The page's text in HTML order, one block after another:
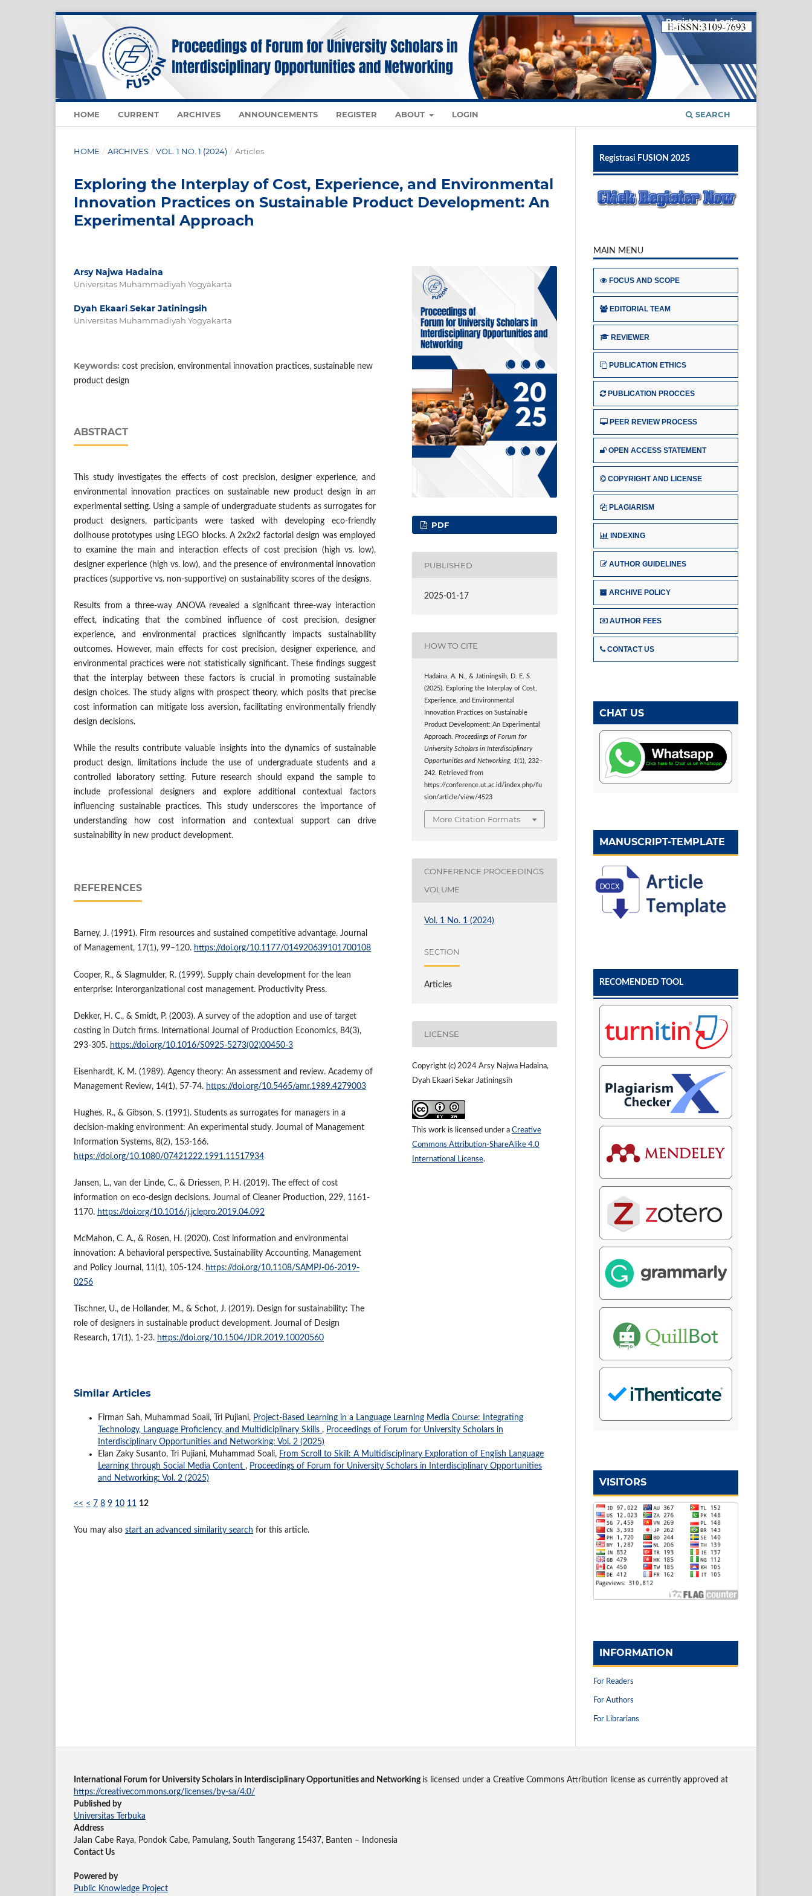
HOME CURRENT ARCHIVES ANNOUNCEMENTS REGISTER ABOUT LOGIN SEARCH
Register Login
HOME / ARCHIVES / VOL. 1 NO. 1 (2024) / Articles
Exploring the Interplay of Cost, Experience, and Environmental
Innovation Practices on Sustainable Product Development: An
Experimental Approach
Arsy Najwa Hadaina
Universitas Muhammadiyah Yogyakarta
Dyah Ekaari Sekar Jatiningsih
Universitas Muhammadiyah Yogyakarta
Keywords: cost precision, environmental innovation practices, sustainable new
product design
ABSTRACT
This study investigates the effects of cost precision, designer experience, and
environmental innovation practices on sustainable new product design in an
experimental setting. Using a sample of undergraduate students as surrogates for
product designers, participants were tasked with developing eco-friendly
dollhouse prototypes using LEGO blocks. A 2x2x2 factorial design was employed
to examine the main and interaction effects of cost precision (high vs. low),
designer experience (high vs. low), and the presence of environmental innovation
practices (supportive vs. non-supportive) on sustainability scores of the designs.
Results from a three-way ANOVA revealed a significant three-way interaction
effect, indicating that the combined influence of cost precision, designer
experience, and environmental practices significantly impacts sustainability
outcomes. However, main effects for cost precision, designer experience, and
environmental practices were not statistically significant. These findings suggest
that the interplay between these factors is crucial in promoting sustainable
design choices. The study aligns with prospect theory, which posits that precise
cost information can mitigate loss aversion, facilitating environmentally friendly
design decisions.
While the results contribute valuable insights into the dynamics of sustainable
product design, limitations include the use of undergraduate students and a
controlled laboratory setting. Future research should expand the sample to
include professional designers and explore additional contextual factors
influencing sustainable practices. This study underscores the importance of
understanding how cost information and contextual support can drive
sustainability in new product development.
REFERENCES
Barney, J. (1991). Firm resources and sustained competitive advantage. Journal
of Management, 17(1), 99–120. https://doi.org/10.1177/014920639101700108
Cooper, R., & Slagmulder, R. (1999). Supply chain development for the lean
enterprise: Interorganizational cost management. Productivity Press.
Dekker, H. C., & Smidt, P. (2003). A survey of the adoption and use of target
costing in Dutch firms. International Journal of Production Economics, 84(3),
293-305. https://doi.org/10.1016/S0925-5273(02)00450-3
Eisenhardt, K. M. (1989). Agency theory: An assessment and review. Academy of
Management Review, 14(1), 57-74. https://doi.org/10.5465/amr.1989.4279003
Hughes, R., & Gibson, S. (1991). Students as surrogates for managers in a
decision-making environment: An experimental study. Journal of Management
Information Systems, 8(2), 153-166.
https://doi.org/10.1080/07421222.1991.11517934
Jansen, L., van der Linde, C., & Driessen, P. H. (2019). The effect of cost
information on eco-design decisions. Journal of Cleaner Production, 229, 1161-
1170. https://doi.org/10.1016/j.jclepro.2019.04.092
McMahon, C. A., & Rosen, H. (2020). Cost information and environmental
innovation: A behavioral perspective. Sustainability Accounting, Management
and Policy Journal, 11(1), 105-124. https://doi.org/10.1108/SAMPJ-06-2019-
0256
Tischner, U., de Hollander, M., & Schot, J. (2019). Design for sustainability: The
role of designers in sustainable product development. Journal of Design
Research, 17(1), 1-23. https://doi.org/10.1504/JDR.2019.10020560
PDF
PUBLISHED
2025-01-17
HOW TO CITE
Hadaina, A. N., & Jatiningsih, D. E. S.
(2025). Exploring the Interplay of Cost,
Experience, and Environmental
Innovation Practices on Sustainable
Product Development: An Experimental
Approach.Proceedings of Forum for
University Scholars in Interdisciplinary
Opportunities and Networking, 1(1), 232–
242. Retrieved from
https://conference.ut.ac.id/index.php/fu
sion/article/view/4523
More Citation Formats
CONFERENCE PROCEEDINGS
VOLUME
Vol. 1 No. 1 (2024)
SECTION
Articles
LICENSE
Copyright (c) 2024 Arsy Najwa Hadaina,
Dyah Ekaari Sekar Jatiningsih
This work is licensed under a Creative
Commons Attribution-ShareAlike 4.0
International License.
Similar Articles
Firman Sah, Muhammad Soali, Tri Pujiani, Project-Based Learning in a Language Learning Media Course: Integrating
Technology, Language Proficiency, and Multidiciplinary Skills , Proceedings of Forum for University Scholars in
Interdisciplinary Opportunities and Networking: Vol. 2 (2025)
Elan Zaky Susanto, Tri Pujiani, Muhammad Soali, From Scroll to Skill: A Multidisciplinary Exploration of English Language
Learning through Social Media Content , Proceedings of Forum for University Scholars in Interdisciplinary Opportunities
and Networking: Vol. 2 (2025)
<< < 7 8 9 10 11 12
You may also start an advanced similarity search for this article.
Registrasi FUSION 2025
MAIN MENU
FOCUS AND SCOPE
EDITORIAL TEAM
REVIEWER
PUBLICATION ETHICS
PUBLICATION PROCCES
PEER REVIEW PROCESS
OPEN ACCESS STATEMENT
COPYRIGHT AND LICENSE
PLAGIARISM
INDEXING
AUTHOR GUIDELINES
ARCHIVE POLICY
AUTHOR FEES
CONTACT US
CHAT US
MANUSCRIPT-TEMPLATE
RECOMENDED TOOL
VISITORS
INFORMATION
For Readers
For Authors
For Librarians
International Forum for University Scholars in Interdisciplinary Opportunities and Networking is licensed under a Creative Commons Attribution license as currently approved at
https://creativecommons.org/licenses/by-sa/4.0/
Published by
Universitas Terbuka
Address
Jalan Cabe Raya, Pondok Cabe, Pamulang, South Tangerang 15437, Banten – Indonesia
Contact Us
Powered by
Public Knowledge Project